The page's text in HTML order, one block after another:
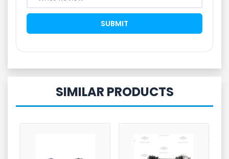
SIMILAR PRODUCTS